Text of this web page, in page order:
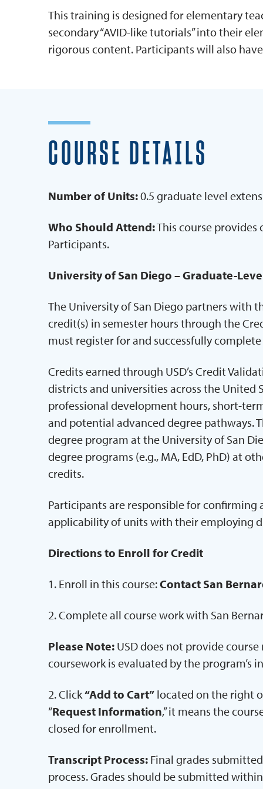
This training is designed for elementary
secondary “AVID-like tutorials” into their
rigorous content. Participants will also
COURSE DETAILS
Number of Units:0.5 graduate level
Who Should Attend:This course provides
Participants.
University of San Diego – Graduate-
The University of San Diego partners with
credit(s) in semester hours through the
must register for and successfully
Credits earned through USD’s Credit
districts and universities across the United
professional development hours, short-
and potential advanced degree pathways.
degree program at the University of San
degree programs (e.g., MA, EdD, PhD) at
credits.
Participants are responsible for
applicability of units with their employing
Directions to Enroll for Credit
1. Enroll in this course:Contact San
2. Complete all course work with San
Please Note: USD does not provide
coursework is evaluated by the program’s
2. Click“Add to Cart”located on the right
“Request Information,” it means the
closed for enrollment.
Transcript Process:Final grades
process. Grades should be submitted